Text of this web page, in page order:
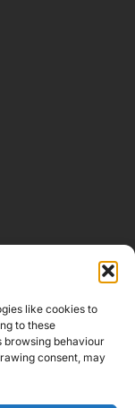
like cookies to
to these
browsing behaviour
consent, may